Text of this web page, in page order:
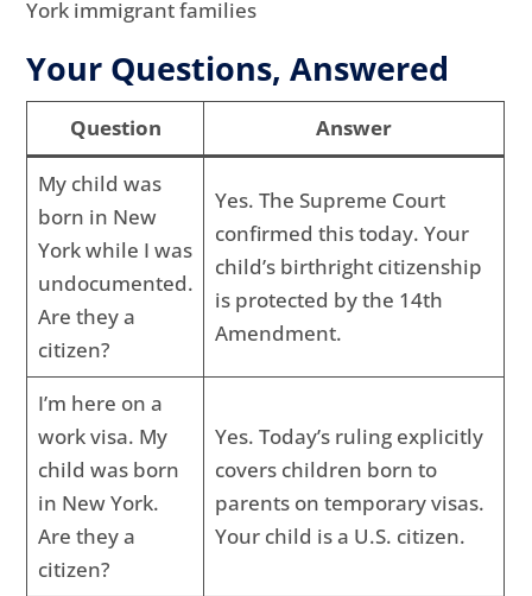
Your Questions, Answered
Question Answer
My child was
born in New
York while I was
undocumented.
Are they a
citizen?
Yes. The Supreme Court
confirmed this today. Your
child’s birthright citizenship
is protected by the 14th
Amendment.
I’m here on a
work visa. My
child was born
in New York.
Are they a
citizen?
Yes. Today’s ruling explicitly
covers children born to
parents on temporary visas.
Your child is a U.S. citizen.